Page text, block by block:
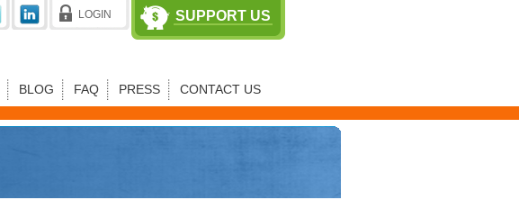
LOGIN SUPPORT US
BLOG FAQ PRESS CONTACT US